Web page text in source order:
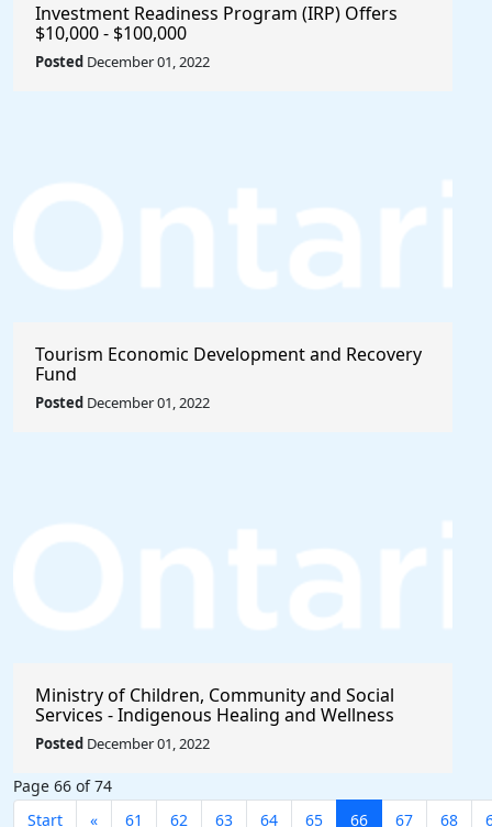
Investment Readiness Program (IRP) Offers
$10,000 - $100,000
Posted December 01, 2022
Tourism Economic Development and Recovery
Fund
Posted December 01, 2022
Ministry of Children, Community and Social
Services - Indigenous Healing and Wellness
Strategy 2020-2021
Posted December 01, 2022
Page 66 of 74
Start
« 61 62 63 64 65 66 67 68